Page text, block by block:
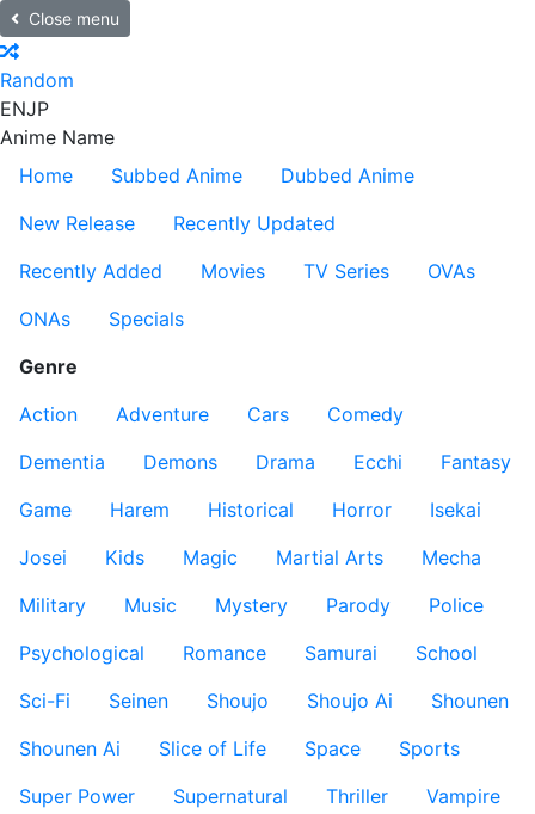
Close menu
Random
ENJP
Anime Name
Home
Subbed Anime
Dubbed Anime
New Release
Recently Updated
Recently Added
Movies TV Series
OVAs
ONAs
Specials
Genre
Action
Adventure Cars
Comedy
Dementia
Demons Drama Ecchi
Fantasy
Game
Harem Historical Horror
Isekai
Josei
Kids Magic Martial Arts
Mecha
Military
Music Mystery Parody
Police
Psychological
Romance Samurai
School
Sci-Fi
Seinen Shoujo Shoujo Ai
Shounen
Shounen Ai
Slice of Life Space
Sports
Super Power
Supernatural Thriller
Vampire